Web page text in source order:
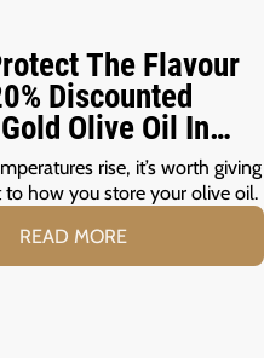
The Flavour
Discounted
Olive Oil In
Months
rise, it’s worth giving
how you store your olive oil.
READ MORE